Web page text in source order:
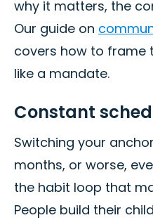
why it matters, the
Our guide on
covers how to frame
like a mandate.
Constant
Switching your
months, or worse,
the habit loop that
People build their